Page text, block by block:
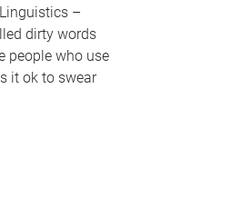
–
dirty words
people who use
it ok to swear